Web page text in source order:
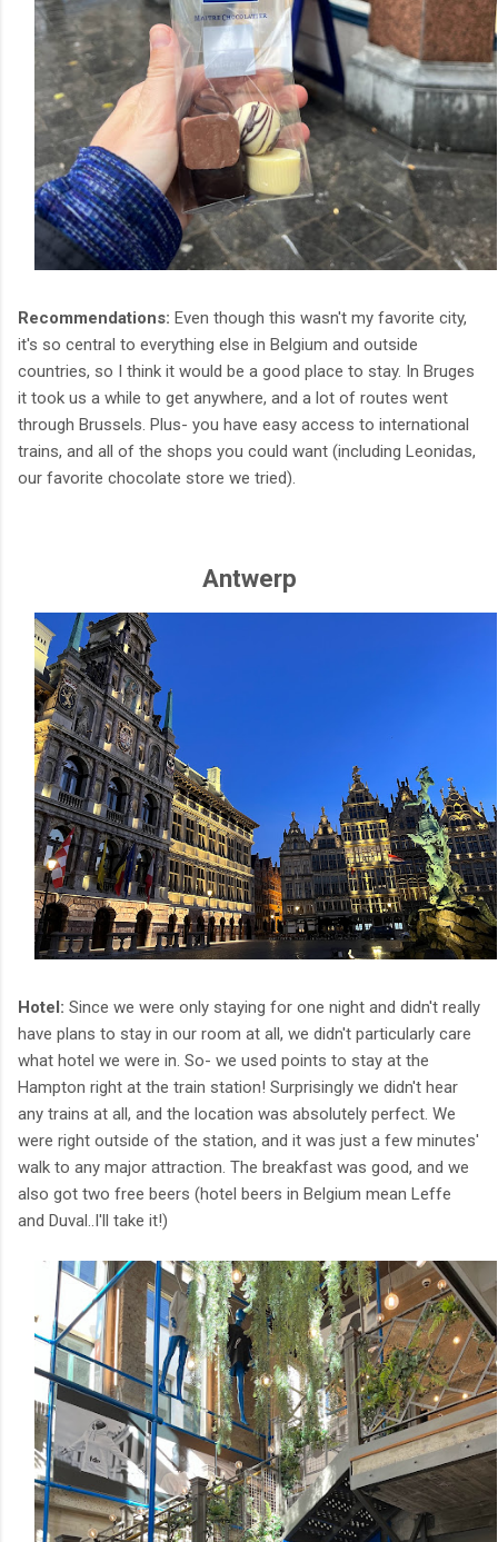
Recommendations: Even though this wasn't my favorite city,
it's so central to everything else in Belgium and outside
countries, so I think it would be a good place to stay. In Bruges
it took us a while to get anywhere, and a lot of routes went
through Brussels. Plus- you have easy access to international
trains, and all of the shops you could want (including Leonidas,
our favorite chocolate store we tried).
Antwerp
Hotel: Since we were only staying for one night and didn't really
have plans to stay in our room at all, we didn't particularly care
what hotel we were in. So- we used points to stay at the
Hampton right at the train station! Surprisingly we didn't hear
any trains at all, and the location was absolutely perfect. We
were right outside of the station, and it was just a few minutes'
walk to any major attraction. The breakfast was good, and we
also got two free beers (hotel beers in Belgium mean Leffe
and Duval..I'll take it!)